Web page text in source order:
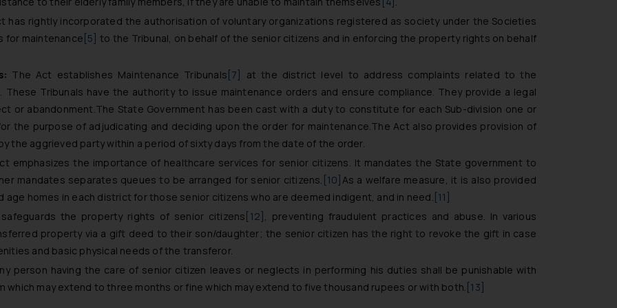
has rightly incorporated the authorisation of voluntary organizations registered as society under the Societies
for maintenance [5] to the Tribunal, on behalf of the senior citizens and in enforcing the property rights on behalf
The Act establishes Maintenance Tribunals [7]
at the district level to address complaints related to the
Tribunals have the authority to issue maintenance orders and ensure compliance. They provide a legal
or abandonment.The State Government has been cast with a duty to constitute for each Sub-division one or
the purpose of adjudicating and deciding upon the order for maintenance.The Act also provides provision of
the aggrieved party within a period of sixty days from the date of the order.
emphasizes the importance of healthcare services for senior citizens. It mandates the State government to
mandates separates queues to be arranged for senior citizens. [10] As a welfare measure, it is also provided
homes in each district for those senior citizens who are deemed indigent, and in need. [11]
the property rights of senior citizens [12] , preventing fraudulent practices and abuse. In various
property via a gift deed to their son/daughter; the senior citizen has the right to revoke the gift in case
and basic physical needs of the transferor.
person having the care of senior citizen leaves or neglects in performing his duties shall be punishable with
may extend to three months or fine which may extend to five thousand rupees or with both. [13]